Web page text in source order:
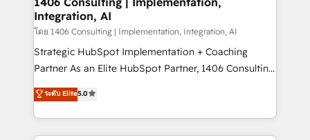
の統合・浸透・変革管理を実行します。 ▸ CMS戦略設
計・構築：リード獲得・CVR・SEOを前提にした情報設
提供。 ▸ 既存CRM・MAからの移行支援：Salesforce・
Marketo・Pardot等からの移行、カスタム設計、履歴
データ移行と活用設計まで。 ▸ AEO対応：ChatGPT・
the needs of the customer. We are part of Impresoft
Group, a group of specialized and complementary
companies that divide their offer into 4
Competence Centers: Smart Manufacturing,
The synergies generated by these integrations,
together with the combination of talents, skills,
Integration, AI
โดย 1406 Consulting | Implementation, Integration, AI
Strategic HubSpot Implementation + Coaching
Partner As an Elite HubSpot Partner, 1406 Consulting
helps mid-market revenue teams transform how
they sell, market, and serve. We don't just build your
HubSpot—we teach your team to own it, then stay
to help you keep winning. What We Do ⚙️ CRM
ระดับ Elite5.0